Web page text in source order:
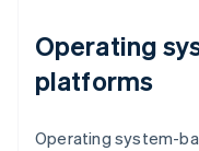
Operating
platforms
Operating system-